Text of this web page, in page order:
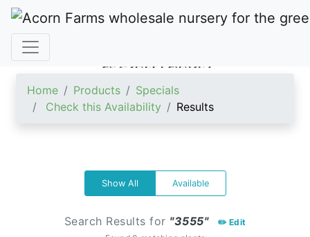
ACORN FARMS
Home Products
Specials
Check this Availability
Results
Show All Available
Search Results for "3555"
✏️ Edit